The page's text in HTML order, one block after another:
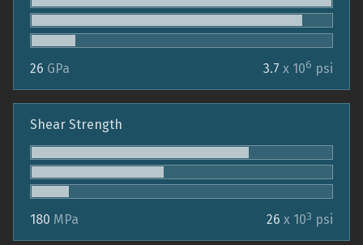
26 GPa 3.7 x 106 psi
Shear Strength
180 MPa 26 x 103 psi